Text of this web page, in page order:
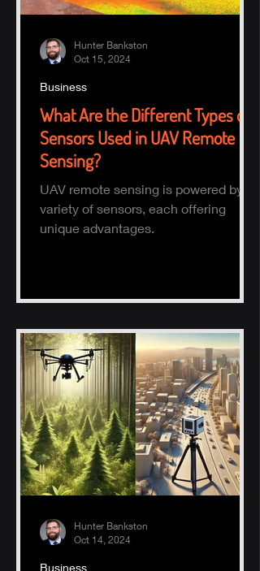
What Are the Different Types of
Sensors Used in UAV Remote
Sensing?
UAV remote sensing is powered by a
variety of sensors, each offering
unique advantages.
Business
Hunter Bankston
Oct 15, 2024
Business
Hunter Bankston
Oct 14, 2024